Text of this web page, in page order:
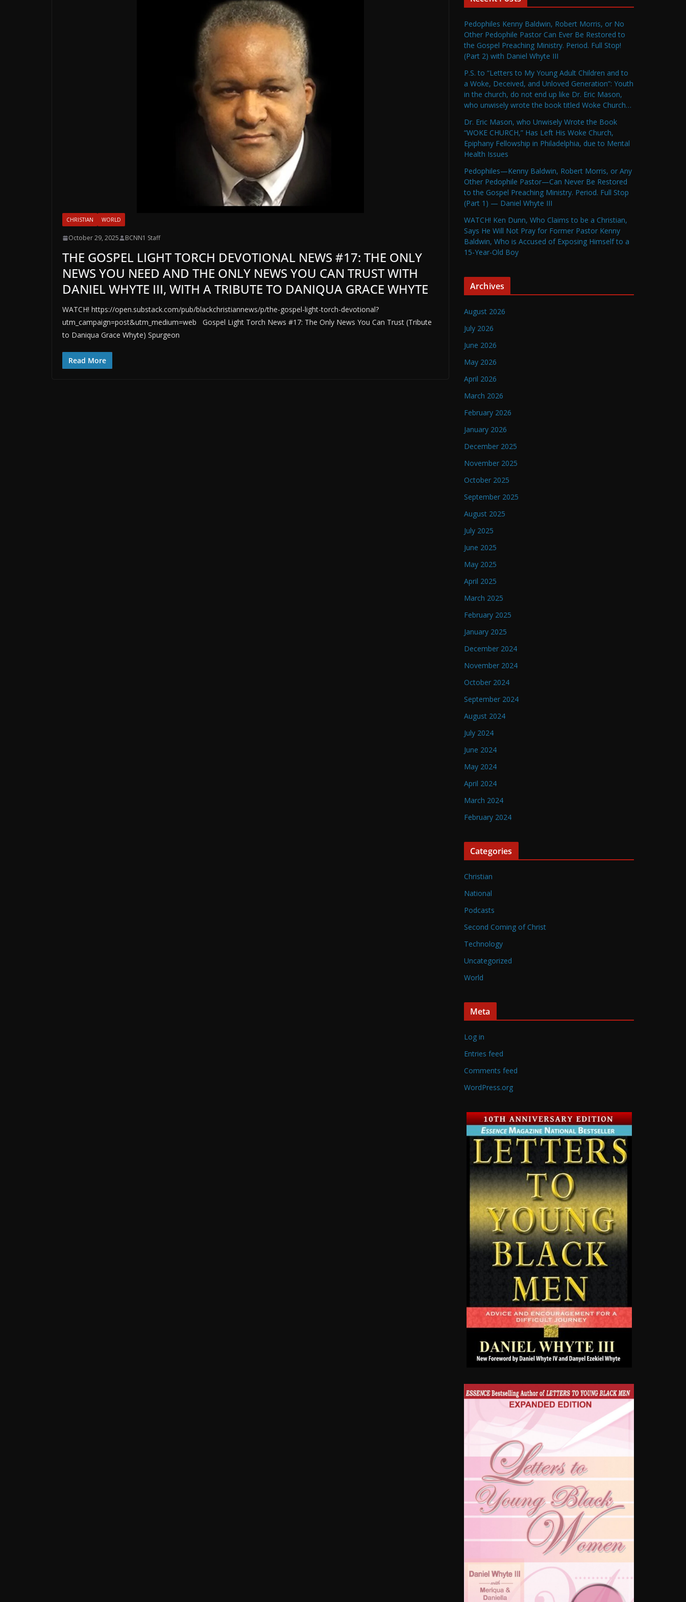
CHRISTIAN WORLD
October 29, 2025 BCNN1 Staff
THE GOSPEL LIGHT TORCH DEVOTIONAL NEWS #17: THE ONLY
NEWS YOU NEED AND THE ONLY NEWS YOU CAN TRUST WITH
DANIEL WHYTE III, WITH A TRIBUTE TO DANIQUA GRACE WHYTE
WATCH! https://open.substack.com/pub/blackchristiannews/p/the-gospel-light-torch-devotional?
utm_campaign=post&utm_medium=web Gospel Light Torch News #17: The Only News You Can Trust (Tribute
to Daniqua Grace Whyte) Spurgeon
Read More
Pedophiles Kenny Baldwin, Robert Morris, or No
Other Pedophile Pastor Can Ever Be Restored to
the Gospel Preaching Ministry. Period. Full Stop!
(Part 2) with Daniel Whyte III
P.S. to “Letters to My Young Adult Children and to
a Woke, Deceived, and Unloved Generation”: Youth
in the church, do not end up like Dr. Eric Mason,
who unwisely wrote the book titled Woke Church…
Dr. Eric Mason, who Unwisely Wrote the Book
“WOKE CHURCH,” Has Left His Woke Church,
Epiphany Fellowship in Philadelphia, due to Mental
Health Issues
Pedophiles—Kenny Baldwin, Robert Morris, or Any
Other Pedophile Pastor—Can Never Be Restored
to the Gospel Preaching Ministry. Period. Full Stop
(Part 1) — Daniel Whyte III
WATCH! Ken Dunn, Who Claims to be a Christian,
Says He Will Not Pray for Former Pastor Kenny
Baldwin, Who is Accused of Exposing Himself to a
15-Year-Old Boy
Archives
August 2026
July 2026
June 2026
May 2026
April 2026
March 2026
February 2026
January 2026
December 2025
November 2025
October 2025
September 2025
August 2025
July 2025
June 2025
May 2025
April 2025
March 2025
February 2025
January 2025
December 2024
November 2024
October 2024
September 2024
August 2024
July 2024
June 2024
May 2024
April 2024
March 2024
February 2024
Categories
Christian
National
Podcasts
Second Coming of Christ
Technology
Uncategorized
World
Meta
Log in
Entries feed
Comments feed
WordPress.org